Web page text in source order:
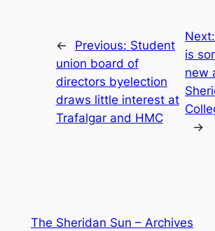
← Previous: Student
union board of
directors byelection
draws little interest at
Trafalgar and HMC
is
new
→
The Sheridan Sun – Archives